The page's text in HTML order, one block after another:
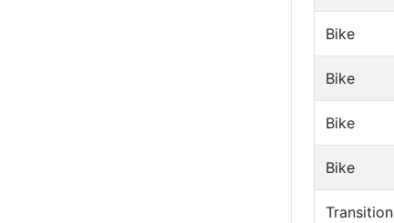
Bike
Bike
Bike
Bike
Transition